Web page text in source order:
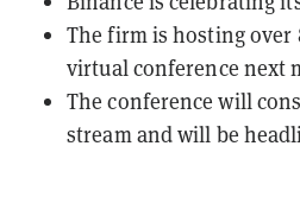
The firm is hosting over
virtual conference next
The conference will
stream and will be